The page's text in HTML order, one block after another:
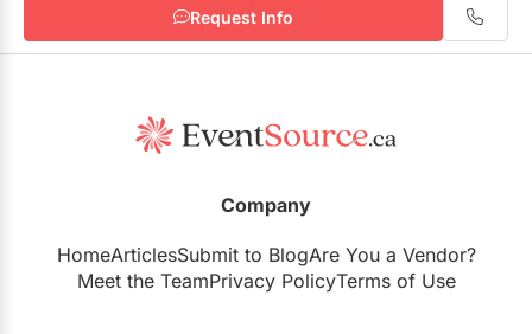
Request Info
Company
HomeArticlesSubmit to BlogAre You a Vendor?
Meet the TeamPrivacy PolicyTerms of Use